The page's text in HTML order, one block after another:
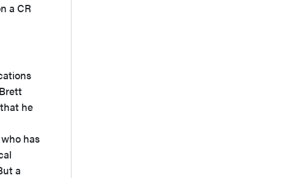
a CR
he
has
a